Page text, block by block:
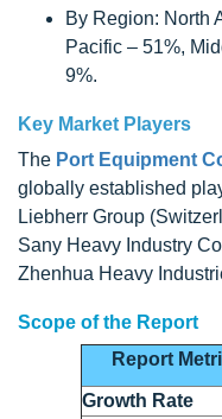
By Region: North
Pacific – 51%,
9%.
Key Market Players
The Port Equipment
globally established
Liebherr Group
Sany Heavy Industry
Zhenhua Heavy
Scope of the Report
Report
Growth Rate